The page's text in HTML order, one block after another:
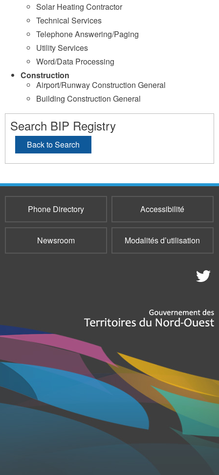
Solar Heating Contractor
Technical Services
Telephone Answering/Paging
Utility Services
Word/Data Processing
Construction
Airport/Runway Construction General
Building Construction General
Search BIP Registry
Back to Search
Phone Directory Accessibilité
Newsroom Modalités d’utilisation